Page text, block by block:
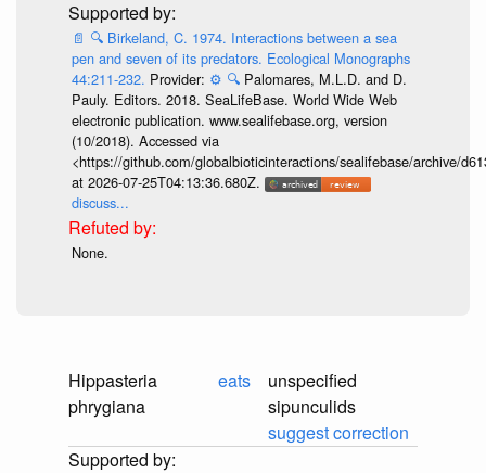
📄 🔍 Birkeland, C. 1974. Interactions between a sea
pen and seven of its predators. Ecological Monographs
44:211-232. Provider: ⚙️ 🔍 Palomares, M.L.D. and D.
Pauly. Editors. 2018. SeaLifeBase. World Wide Web
electronic publication. www.sealifebase.org, version
(10/2018). Accessed via
<https://github.com/globalbioticinteractions/sealifebase/archive/
at 2026-07-25T04:13:36.680Z.
discuss...
None.
Hippasteria
phrygiana
eats
unspecified
sipunculids
suggest correction